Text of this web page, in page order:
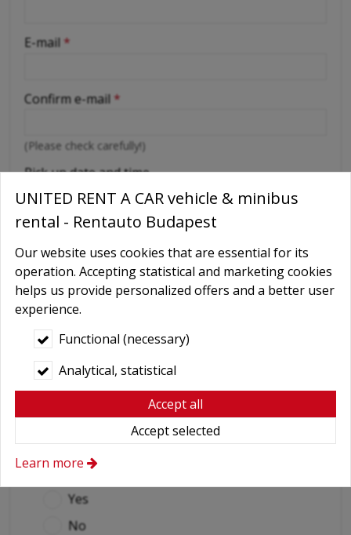
-
-
-
-
E-mail *
Confirm e-mail *
(Please check carefully!)
Pick up date and time
Return date and time
Number of rental days*
Place of delivery *
(exact address and doorbell / flight number)
Abroad car use
Yes
No
UNITED RENT A CAR vehicle & minibus
rental - Rentauto Budapest
Our website uses cookies that are essential for its
operation. Accepting statistical and marketing cookies
helps us provide personalized offers and a better user
experience.
Functional (necessary)
Analytical, statistical
Accept all
Accept selected
Learn more